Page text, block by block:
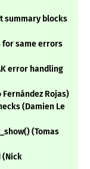
summary blocks
for same errors
error handling
Fernández Rojas)
(Damien Le
(Tomas
(Nick